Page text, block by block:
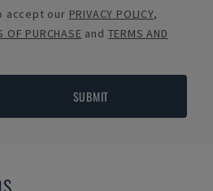
accept our PRIVACY POLICY,
OF PURCHASE and TERMS AND
SUBMIT